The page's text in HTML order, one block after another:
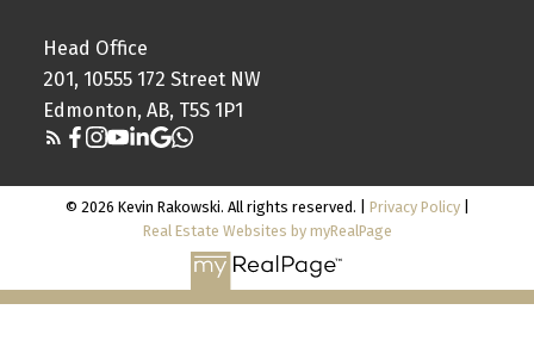
Head Office
201, 10555 172 Street NW
Edmonton, AB, T5S 1P1
© 2026 Kevin Rakowski. All rights reserved. | Privacy Policy|
Real Estate Websites by myRealPage